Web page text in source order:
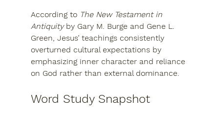
According to The New Testament in
Antiquity by Gary M. Burge and Gene L.
Green, Jesus’ teachings consistently
overturned cultural expectations by
emphasizing inner character and reliance
on God rather than external dominance.
Word Study Snapshot